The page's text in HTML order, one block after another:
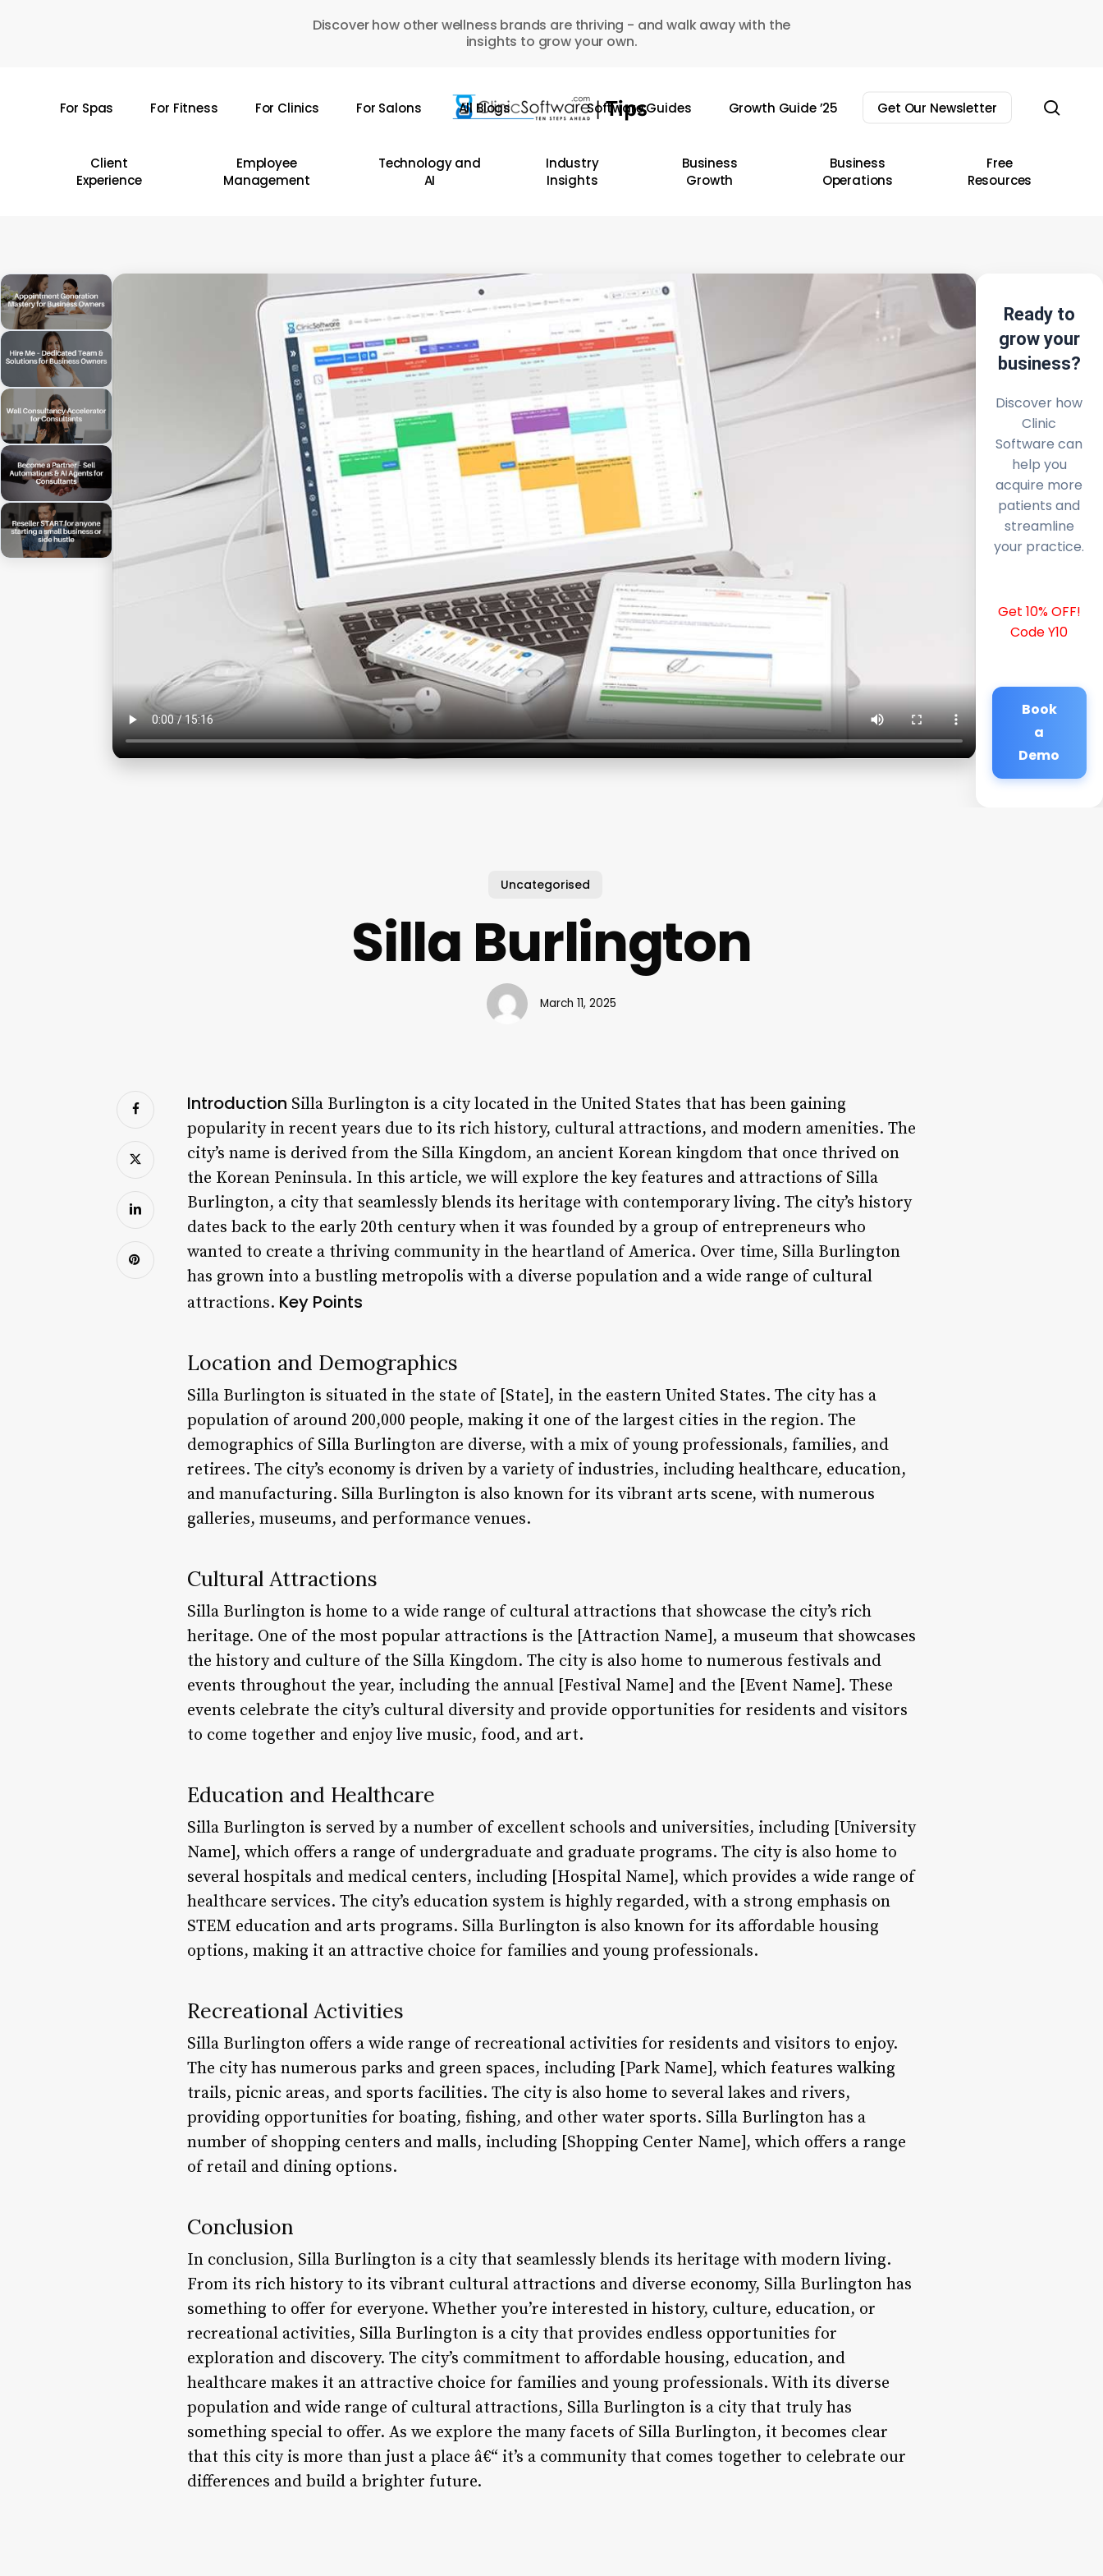
Discover how other wellness brands are thriving - and walk away with the
insights to grow your own.
For Spas For Fitness For Clinics For Salons All Blogs Software Guides Growth Guide ’25 Get Our Newsletter
Client
Experience
Employee
Management
Technology and
AI
Industry
Insights
Business
Growth
Business
Operations
Free
Resources
Ready to
grow your
business?
Discover how
Clinic
Software can
help you
acquire more
patients and
streamline
your practice.
Get 10% OFF!
Code Y10
Book
a
Demo
Uncategorised
Silla Burlington
March 11, 2025
Introduction Silla Burlington is a city located in the United States that has been gaining
popularity in recent years due to its rich history, cultural attractions, and modern amenities. The
city’s name is derived from the Silla Kingdom, an ancient Korean kingdom that once thrived on
the Korean Peninsula. In this article, we will explore the key features and attractions of Silla
Burlington, a city that seamlessly blends its heritage with contemporary living. The city’s history
dates back to the early 20th century when it was founded by a group of entrepreneurs who
wanted to create a thriving community in the heartland of America. Over time, Silla Burlington
has grown into a bustling metropolis with a diverse population and a wide range of cultural
attractions. Key Points
Location and Demographics
Silla Burlington is situated in the state of [State], in the eastern United States. The city has a
population of around 200,000 people, making it one of the largest cities in the region. The
demographics of Silla Burlington are diverse, with a mix of young professionals, families, and
retirees. The city’s economy is driven by a variety of industries, including healthcare, education,
and manufacturing. Silla Burlington is also known for its vibrant arts scene, with numerous
galleries, museums, and performance venues.
Cultural Attractions
Silla Burlington is home to a wide range of cultural attractions that showcase the city’s rich
heritage. One of the most popular attractions is the [Attraction Name], a museum that showcases
the history and culture of the Silla Kingdom. The city is also home to numerous festivals and
events throughout the year, including the annual [Festival Name] and the [Event Name]. These
events celebrate the city’s cultural diversity and provide opportunities for residents and visitors
to come together and enjoy live music, food, and art.
Education and Healthcare
Silla Burlington is served by a number of excellent schools and universities, including [University
Name], which offers a range of undergraduate and graduate programs. The city is also home to
several hospitals and medical centers, including [Hospital Name], which provides a wide range of
healthcare services. The city’s education system is highly regarded, with a strong emphasis on
STEM education and arts programs. Silla Burlington is also known for its affordable housing
options, making it an attractive choice for families and young professionals.
Recreational Activities
Silla Burlington offers a wide range of recreational activities for residents and visitors to enjoy.
The city has numerous parks and green spaces, including [Park Name], which features walking
trails, picnic areas, and sports facilities. The city is also home to several lakes and rivers,
providing opportunities for boating, fishing, and other water sports. Silla Burlington has a
number of shopping centers and malls, including [Shopping Center Name], which offers a range
of retail and dining options.
Conclusion
In conclusion, Silla Burlington is a city that seamlessly blends its heritage with modern living.
From its rich history to its vibrant cultural attractions and diverse economy, Silla Burlington has
something to offer for everyone. Whether you’re interested in history, culture, education, or
recreational activities, Silla Burlington is a city that provides endless opportunities for
exploration and discovery. The city’s commitment to affordable housing, education, and
healthcare makes it an attractive choice for families and young professionals. With its diverse
population and wide range of cultural attractions, Silla Burlington is a city that truly has
something special to offer. As we explore the many facets of Silla Burlington, it becomes clear
that this city is more than just a place â€“ it’s a community that comes together to celebrate our
differences and build a brighter future.